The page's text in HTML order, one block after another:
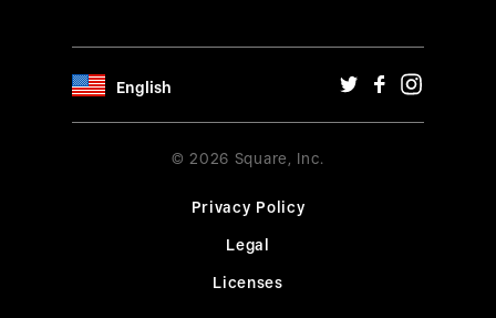
English
© 2026 Square, Inc.
Privacy Policy
Legal
Licenses